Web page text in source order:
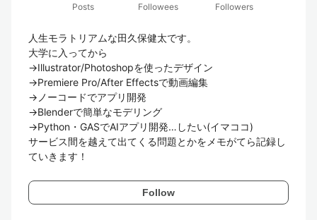
Posts
Followees
Followers
人生モラトリアムな田久保健太です。
大学に入ってから
→Illustrator/Photoshopを使ったデザイン
→Premiere Pro/After Effectsで動画編集
→ノーコードでアプリ開発
→Blenderで簡単なモデリング
→Python・GASでAIアプリ開発…したい(イマココ)
サービス間を越えて出てくる問題とかをメモがてら記録し
ていきます！
Follow